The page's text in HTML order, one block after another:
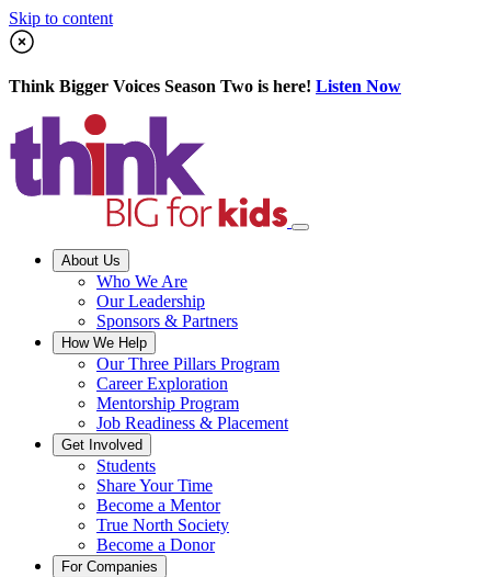
Skip to content
Think Bigger Voices Season Two is here! Listen Now
About Us
Who We Are
Our Leadership
Sponsors & Partners
How We Help
Our Three Pillars Program
Career Exploration
Mentorship Program
Job Readiness & Placement
Get Involved
Students
Share Your Time
Become a Mentor
True North Society
Become a Donor
For Companies